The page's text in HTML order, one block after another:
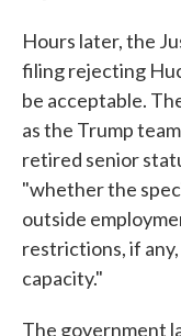
Hours later, the
filing rejecting
be acceptable.
as the Trump
retired senior
"whether the
outside
restrictions, if
capacity."
The government